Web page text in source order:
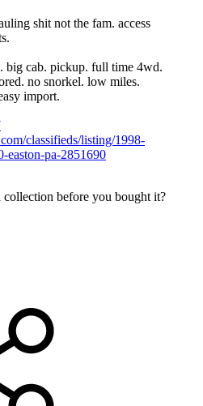
shit not the fam. access
big cab. pickup. full time 4wd.
no snorkel. low miles.
import.
classifieds/listing/1998-
easton-pa-2851690
before you bought it?